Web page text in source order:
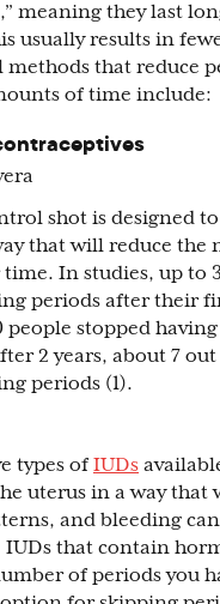
meaning they last
usually results in
that reduce
of time include:
shot is designed
that will reduce the
In studies, up to
periods after their
people stopped
2 years, about 7 out
periods (1).
types of IUDs
uterus in a way that
and bleeding
IUDs that contain
of periods you